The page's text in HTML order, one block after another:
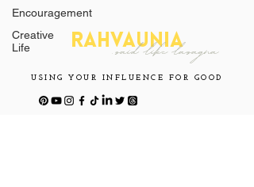
Encouragement
Creative
Life
RAHVAUNIA
.saidlike lasagna
USING YOUR INFLUENCE FOR GOOD